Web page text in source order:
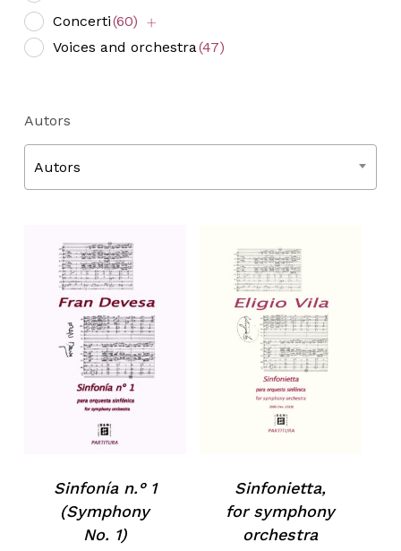
Concerti(60)
Voices and orchestra(47)
Autors
Autors
Sinfonía n.° 1
(Symphony
No. 1)
Sinfonietta,
for symphony
orchestra